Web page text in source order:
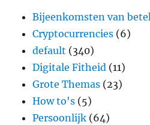
Bijeenkomsten van
Cryptocurrencies (6)
default (340)
Digitale Fitheid (11)
Grote Themas (23)
How to's (5)
Persoonlijk (64)